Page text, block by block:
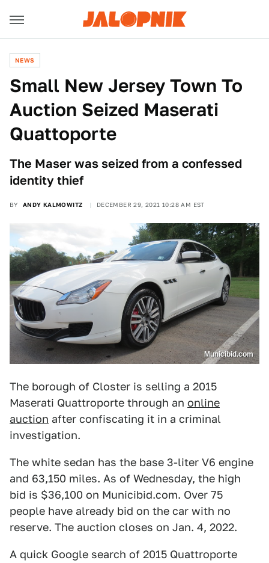
NEWS
Small New Jersey Town To
Auction Seized Maserati
Quattoporte
The Maser was seized from a confessed
identity thief
BY ANDY KALMOWITZ DECEMBER 29, 2021 10:28 AM EST
Municibid.com
The borough of Closter is selling a 2015
Maserati Quattroporte through an online
auction after confiscating it in a criminal
investigation.
The white sedan has the base 3-liter V6 engine
and 63,150 miles. As of Wednesday, the high
bid is $36,100 on Municibid.com. Over 75
people have already bid on the car with no
reserve. The auction closes on Jan. 4, 2022.
A quick Google search of 2015 Quattroporte